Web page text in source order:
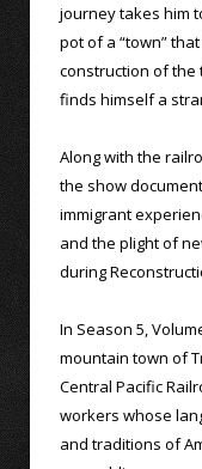
journey takes him
pot of a “town”
construction of
finds himself a
Along with the
the show
immigrant
and the plight of
during
In Season 5,
mountain town of
Central Pacific
workers whose
and traditions of